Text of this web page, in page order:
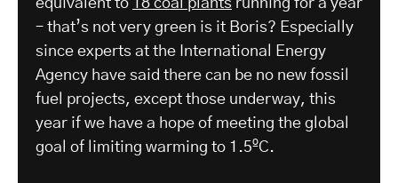
equivalent to 18 coal plants running for a year
– that’s not very green is it Boris? Especially
since experts at the International Energy
Agency have said there can be no new fossil
fuel projects, except those underway, this
year if we have a hope of meeting the global
goal of limiting warming to 1.5ºC.